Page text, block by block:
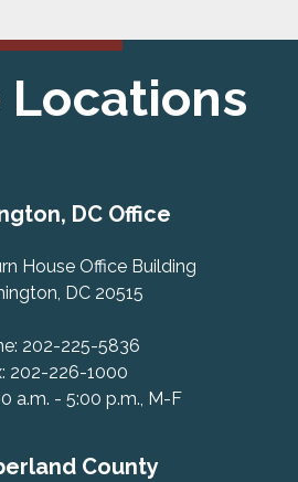
DC Office
House Office Building
DC 20515
202-225-5836
202-226-1000
a.m. - 5:00 p.m., M-F
County